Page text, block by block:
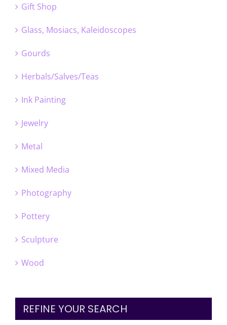
Gift Shop
Glass, Mosiacs, Kaleidoscopes
Gourds
Herbals/Salves/Teas
Ink Painting
Jewelry
Metal
Mixed Media
Photography
Pottery
Sculpture
Wood
REFINE YOUR SEARCH